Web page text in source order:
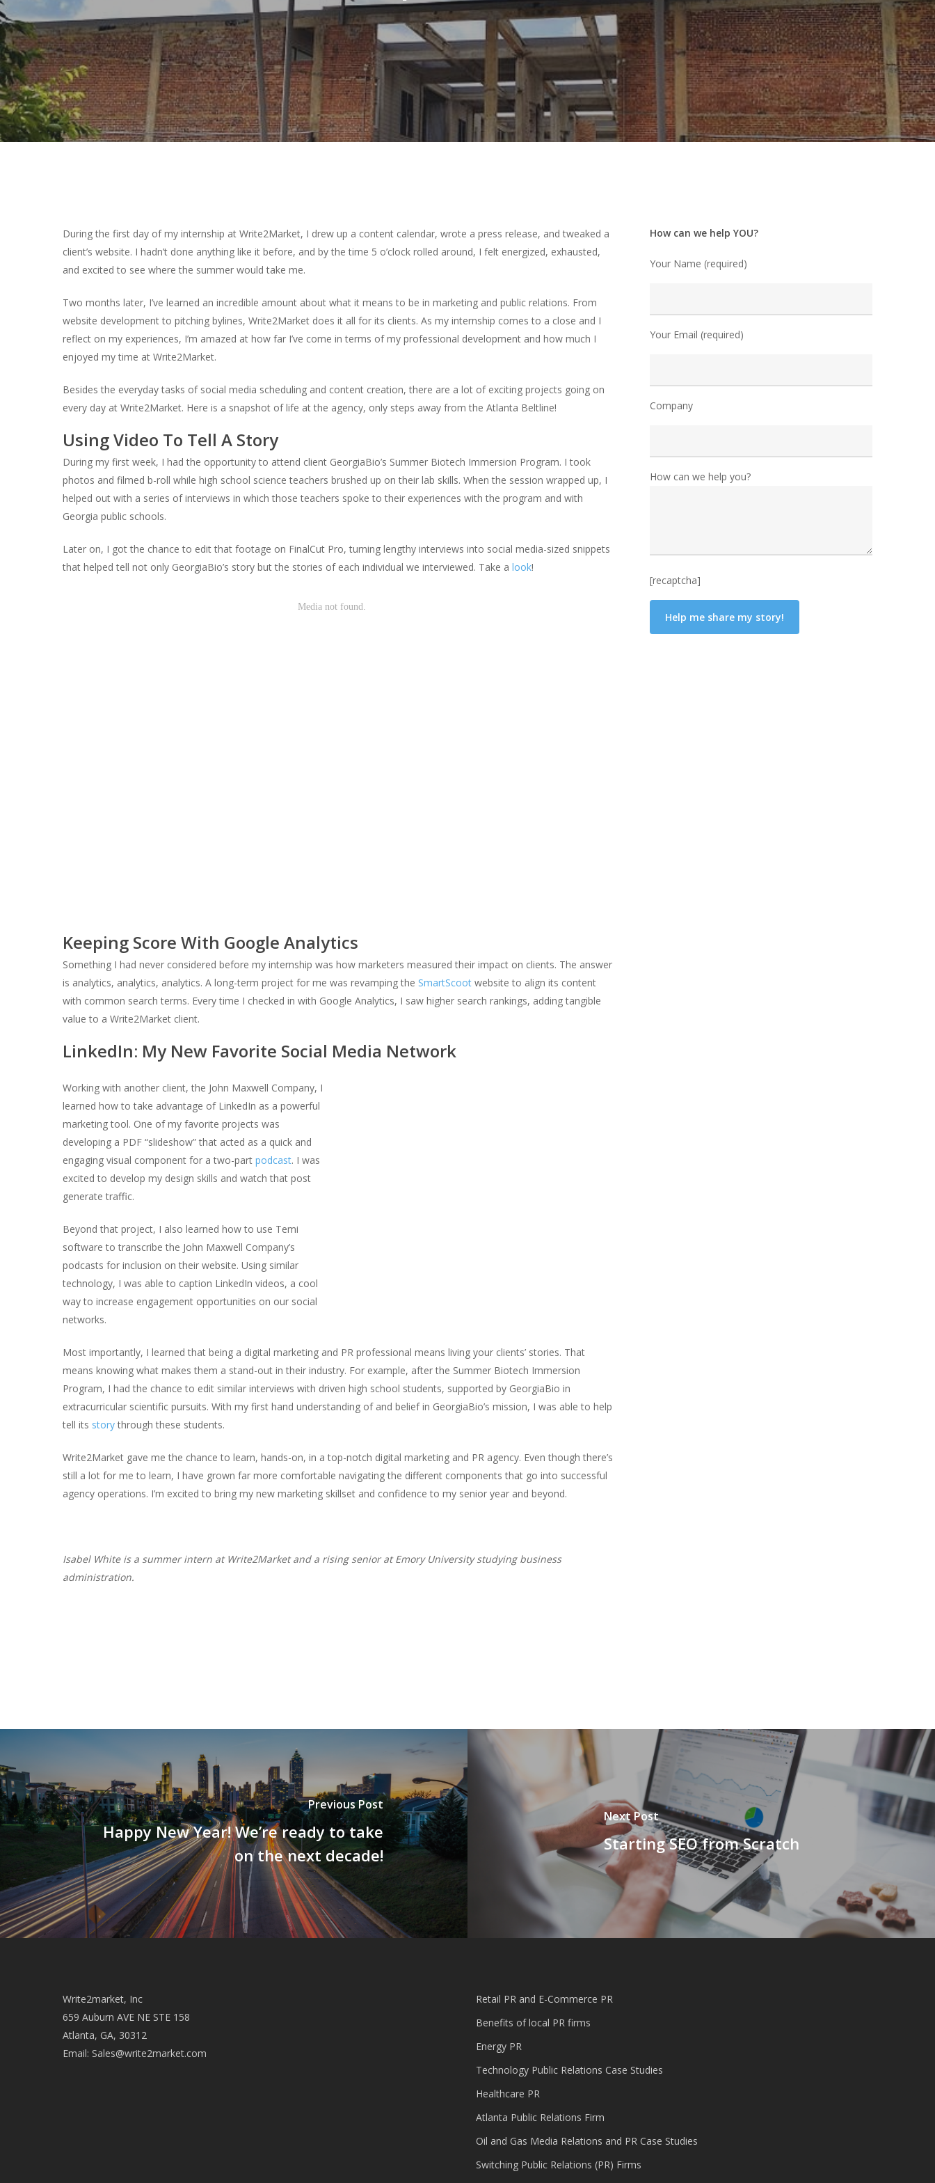
During the first day of my internship at Write2Market, I drew up a content calendar, wrote a press release, and tweaked a
client’s website. I hadn’t done anything like it before, and by the time 5 o’clock rolled around, I felt energized, exhausted,
and excited to see where the summer would take me.
Two months later, I’ve learned an incredible amount about what it means to be in marketing and public relations. From
website development to pitching bylines, Write2Market does it all for its clients. As my internship comes to a close and I
reflect on my experiences, I’m amazed at how far I’ve come in terms of my professional development and how much I
enjoyed my time at Write2Market.
Besides the everyday tasks of social media scheduling and content creation, there are a lot of exciting projects going on
every day at Write2Market. Here is a snapshot of life at the agency, only steps away from the Atlanta Beltline!
Using Video To Tell A Story
During my first week, I had the opportunity to attend client GeorgiaBio’s Summer Biotech Immersion Program. I took
photos and filmed b-roll while high school science teachers brushed up on their lab skills. When the session wrapped up, I
helped out with a series of interviews in which those teachers spoke to their experiences with the program and with
Georgia public schools.
Later on, I got the chance to edit that footage on FinalCut Pro, turning lengthy interviews into social media-sized snippets
that helped tell not only GeorgiaBio’s story but the stories of each individual we interviewed. Take a look!
Keeping Score With Google Analytics
Something I had never considered before my internship was how marketers measured their impact on clients. The answer
is analytics, analytics, analytics. A long-term project for me was revamping the SmartScoot website to align its content
with common search terms. Every time I checked in with Google Analytics, I saw higher search rankings, adding tangible
value to a Write2Market client.
LinkedIn: My New Favorite Social Media Network
Working with another client, the John Maxwell Company, I
learned how to take advantage of LinkedIn as a powerful
marketing tool. One of my favorite projects was
developing a PDF “slideshow” that acted as a quick and
engaging visual component for a two-part podcast. I was
excited to develop my design skills and watch that post
generate traffic.
Beyond that project, I also learned how to use Temi
software to transcribe the John Maxwell Company’s
podcasts for inclusion on their website. Using similar
technology, I was able to caption LinkedIn videos, a cool
way to increase engagement opportunities on our social
networks.
Most importantly, I learned that being a digital marketing and PR professional means living your clients’ stories. That
means knowing what makes them a stand-out in their industry. For example, after the Summer Biotech Immersion
Program, I had the chance to edit similar interviews with driven high school students, supported by GeorgiaBio in
extracurricular scientific pursuits. With my first hand understanding of and belief in GeorgiaBio’s mission, I was able to help
tell its storythrough these students.
Write2Market gave me the chance to learn, hands-on, in a top-notch digital marketing and PR agency. Even though there’s
still a lot for me to learn, I have grown far more comfortable navigating the different components that go into successful
agency operations. I’m excited to bring my new marketing skillset and confidence to my senior year and beyond.
Isabel White is a summer intern at Write2Market and a rising senior at Emory University studying business
administration.
How can we help YOU?
Your Name (required)
Your Email (required)
Company
How can we help you?
[recaptcha]
Previous Post
Happy New Year! We’re ready to take
on the next decade!
Next Post
Starting SEO from Scratch
Write2market, Inc
659 Auburn AVE NE STE 158
Atlanta, GA, 30312
Email: Sales@write2market.com
Retail PR and E-Commerce PR
Benefits of local PR firms
Energy PR
Technology Public Relations Case Studies
Healthcare PR
Atlanta Public Relations Firm
Oil and Gas Media Relations and PR Case Studies
Switching Public Relations (PR) Firms